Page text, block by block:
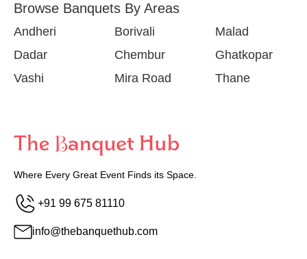
Browse Banquets By Areas
Andheri Borivali
Malad
Dadar
Chembur
Ghatkopar
Vashi
Mira Road Thane
Where Every Great Event Finds its Space.
+91 99 675 81110
info@thebanquethub.com